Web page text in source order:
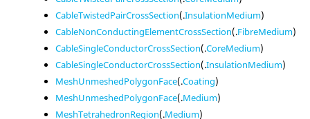
CableTwistedPairCrossSection(.InsulationMedium)
CableNonConductingElementCrossSection(.FibreMedium)
CableSingleConductorCrossSection(.CoreMedium)
CableSingleConductorCrossSection(.InsulationMedium)
MeshUnmeshedPolygonFace(.Coating)
MeshUnmeshedPolygonFace(.Medium)
MeshTetrahedronRegion(.Medium)